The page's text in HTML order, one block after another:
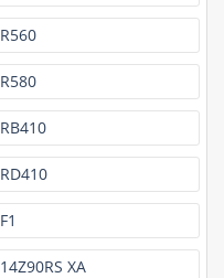
R560
R580
RB410
RD410
F1
14Z90RS XA